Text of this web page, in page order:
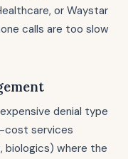
or Waystar
calls are too slow
denial type
cost services
biologics) where the